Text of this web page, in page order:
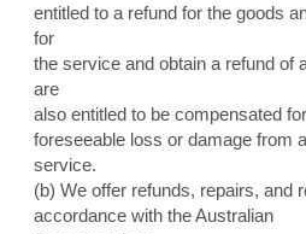
entitled to a refund for the goods
for
the service and obtain a refund of
are
also entitled to be compensated
foreseeable loss or damage from
service.
(b) We offer refunds, repairs, and
accordance with the Australian